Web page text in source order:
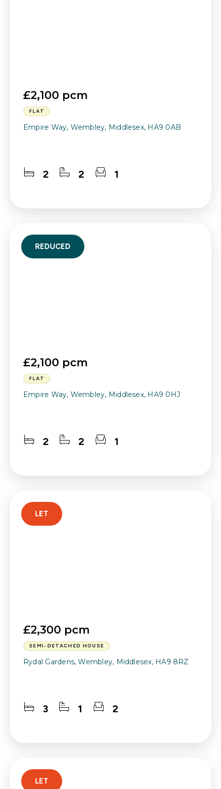
£2,100 pcm
FLAT
Empire Way, Wembley, Middlesex, HA9 0AB
2 2 1
£2,100 pcm
FLAT
Empire Way, Wembley, Middlesex, HA9 0HJ
2 2 1
REDUCED
£2,300 pcm
SEMI-DETACHED HOUSE
Rydal Gardens, Wembley, Middlesex, HA9 8RZ
3 1 2
LET
LET